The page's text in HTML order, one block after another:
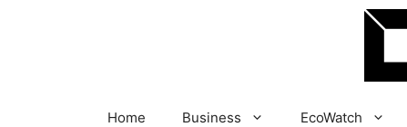
Home Business EcoWatch